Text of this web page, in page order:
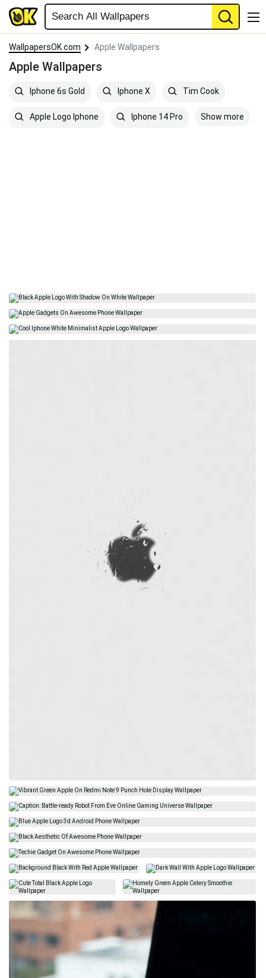
WallpapersOK.com Apple Wallpapers
Apple Wallpapers
Iphone 6s Gold Iphone X Tim Cook
Apple Logo Iphone Iphone 14 Pro Show more